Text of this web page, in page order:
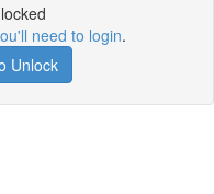
need to login.
Unlock